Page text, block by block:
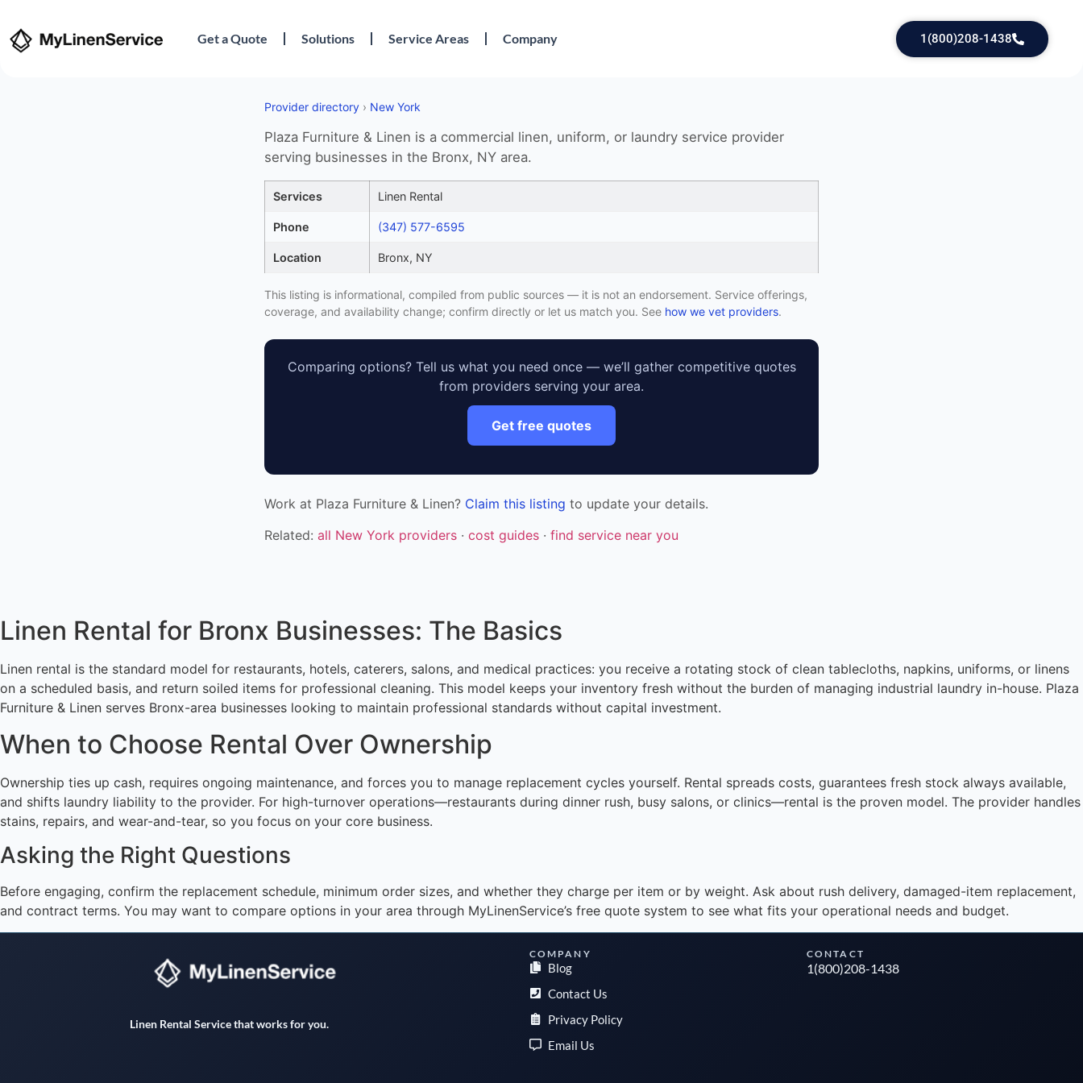
Get a Quote Solutions Service Areas Company 1(800)208-1438
Provider directory › New York
Plaza Furniture & Linen is a commercial linen, uniform, or laundry service provider
serving businesses in the Bronx, NY area.
Services Linen Rental
Phone (347) 577-6595
Location Bronx, NY
This listing is informational, compiled from public sources — it is not an endorsement. Service offerings,
coverage, and availability change; confirm directly or let us match you. See how we vet providers.
Comparing options? Tell us what you need once — we’ll gather competitive quotes
from providers serving your area.
Get free quotes
Work at Plaza Furniture & Linen? Claim this listing to update your details.
Related: all New York providers · cost guides · find service near you
Linen Rental for Bronx Businesses: The Basics
Linen rental is the standard model for restaurants, hotels, caterers, salons, and medical practices: you receive a rotating stock of clean tablecloths, napkins, uniforms, or linens
on a scheduled basis, and return soiled items for professional cleaning. This model keeps your inventory fresh without the burden of managing industrial laundry in-house. Plaza
Furniture & Linen serves Bronx-area businesses looking to maintain professional standards without capital investment.
When to Choose Rental Over Ownership
Ownership ties up cash, requires ongoing maintenance, and forces you to manage replacement cycles yourself. Rental spreads costs, guarantees fresh stock always available,
and shifts laundry liability to the provider. For high-turnover operations—restaurants during dinner rush, busy salons, or clinics—rental is the proven model. The provider handles
stains, repairs, and wear-and-tear, so you focus on your core business.
Asking the Right Questions
Before engaging, confirm the replacement schedule, minimum order sizes, and whether they charge per item or by weight. Ask about rush delivery, damaged-item replacement,
and contract terms. You may want to compare options in your area through MyLinenService’s free quote system to see what fits your operational needs and budget.
Linen Rental Service that works for you.
COMPANY
Blog
Contact Us
Privacy Policy
Email Us
CONTACT
1(800)208-1438